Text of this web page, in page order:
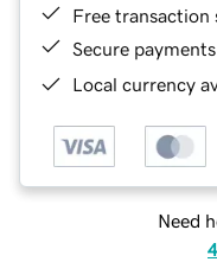
Free transaction
Secure payments
Local currency
Need